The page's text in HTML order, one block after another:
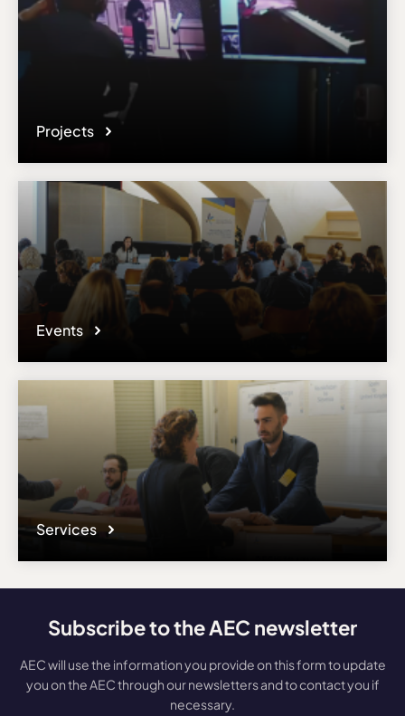
Projects
Events
Services
Subscribe to the AEC newsletter
AEC will use the information you provide on this form to update
you on the AEC through our newsletters and to contact you if
necessary.